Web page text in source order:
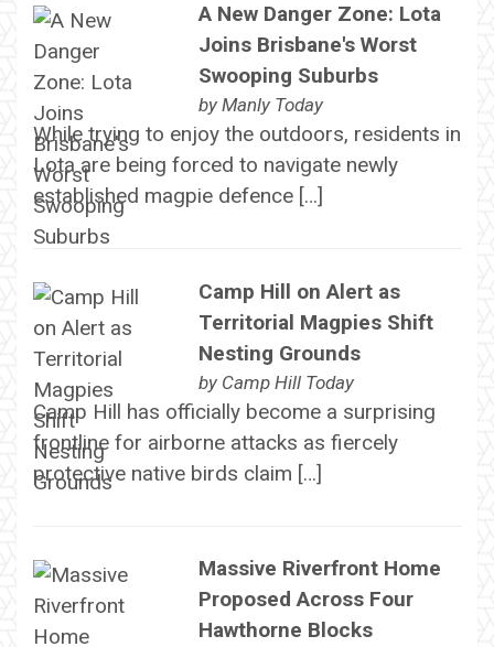
A New Danger Zone: Lota
Joins Brisbane's Worst
Swooping Suburbs
by Manly Today
While trying to enjoy the outdoors, residents in
Lota are being forced to navigate newly
established magpie defence […]
Camp Hill on Alert as
Territorial Magpies Shift
Nesting Grounds
by Camp Hill Today
Camp Hill has officially become a surprising
frontline for airborne attacks as fiercely
protective native birds claim […]
Massive Riverfront Home
Proposed Across Four
Hawthorne Blocks